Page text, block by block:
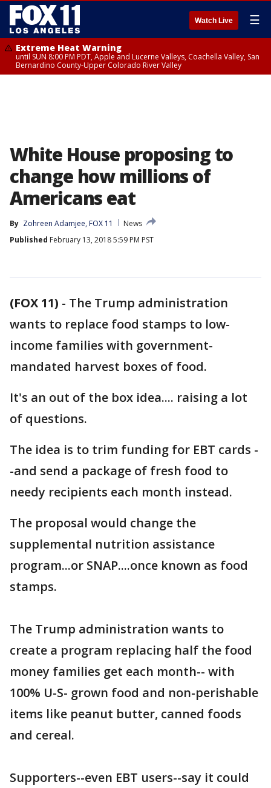
Watch Live ☰
Extreme Heat Warning
until SUN 8:00 PM PDT, Apple and Lucerne Valleys, Coachella Valley, San
Bernardino County-Upper Colorado River Valley
White House proposing to
change how millions of
Americans eat
By Zohreen Adamjee, FOX 11
News
Published February 13, 2018 5:59 PM PST
(FOX 11) - The Trump administration
wants to replace food stamps to low-
income families with government-
mandated harvest boxes of food.
It's an out of the box idea.... raising a lot
of questions.
The idea is to trim funding for EBT cards -
-and send a package of fresh food to
needy recipients each month instead.
The proposal would change the
supplemental nutrition assistance
program...or SNAP....once known as food
stamps.
The Trump administration wants to
create a program replacing half the food
money families get each month-- with
100% U-S- grown food and non-perishable
items like peanut butter, canned foods
and cereal.
Supporters--even EBT users--say it could